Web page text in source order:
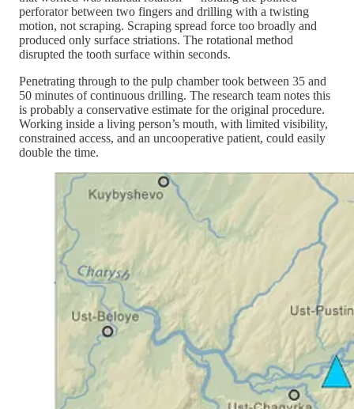
perforator between two fingers and drilling with a twisting
motion, not scraping. Scraping spread force too broadly and
produced only surface striations. The rotational method
disrupted the tooth surface within seconds.
Penetrating through to the pulp chamber took between 35 and
50 minutes of continuous drilling. The research team notes this
is probably a conservative estimate for the original procedure.
Working inside a living person’s mouth, with limited visibility,
constrained access, and an uncooperative patient, could easily
double the time.